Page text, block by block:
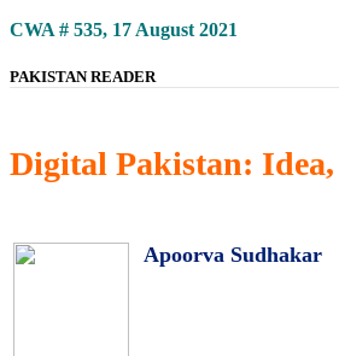
CWA # 535, 17 August 2021
PAKISTAN READER
Digital Pakistan:
Apoorva Sudhakar